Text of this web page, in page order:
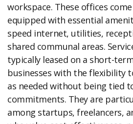
workspace. These offices
equipped with essential
speed internet, utilities,
shared communal areas.
typically leased on a short-
businesses with the flexibility
as needed without being tied
commitments. They are
among startups, freelancers,